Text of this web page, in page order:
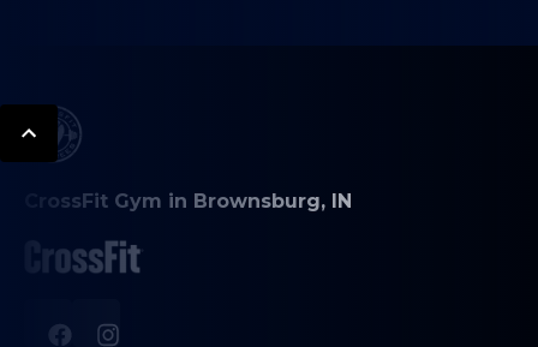
CrossFit Gym in Brownsburg, IN